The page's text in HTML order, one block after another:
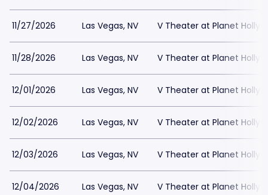
11/27/2026 Las Vegas, NV V Theater at Planet
11/28/2026 Las Vegas, NV V Theater at Planet
12/01/2026 Las Vegas, NV V Theater at Planet
12/02/2026 Las Vegas, NV V Theater at Planet
12/03/2026 Las Vegas, NV V Theater at Planet
12/04/2026 Las Vegas, NV V Theater at Planet